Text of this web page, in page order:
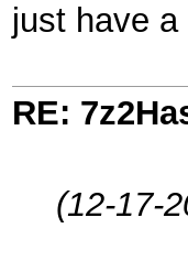
just have
RE:
(12-17-